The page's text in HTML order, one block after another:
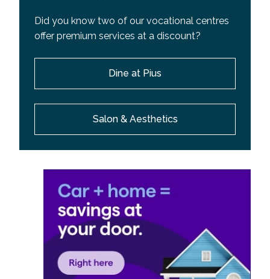
Did you know two of our vocational centres
offer premium services at a discount?
Dine at Pius
Salon & Aesthetics